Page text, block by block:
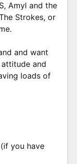
Amyl and the
Strokes, or
and want
and
loads of
you have